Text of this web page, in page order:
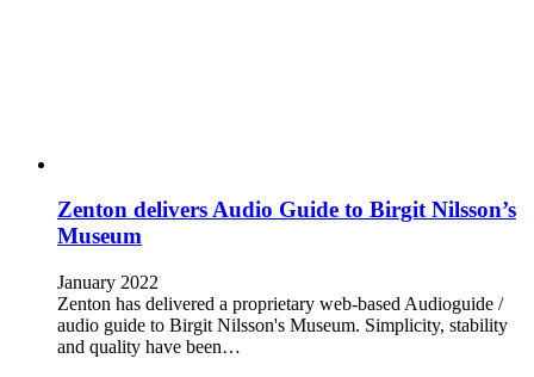
Zenton delivers Audio Guide to Birgit Nilsson’s
Museum
January 2022
Zenton has delivered a proprietary web-based Audioguide /
audio guide to Birgit Nilsson's Museum. Simplicity, stability
and quality have been…